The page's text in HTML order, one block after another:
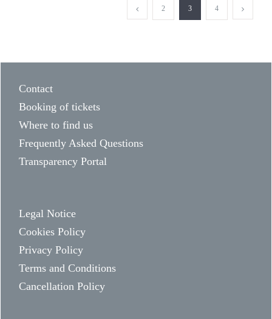
2 3 4
Contact
Booking of tickets
Where to find us
Frequently Asked Questions
Transparency Portal
Legal Notice
Cookies Policy
Privacy Policy
Terms and Conditions
Cancellation Policy